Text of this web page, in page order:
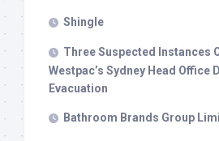
Shingle
Three Suspected Instances
Westpac’s Sydney Head Office
Evacuation
Bathroom Brands Group